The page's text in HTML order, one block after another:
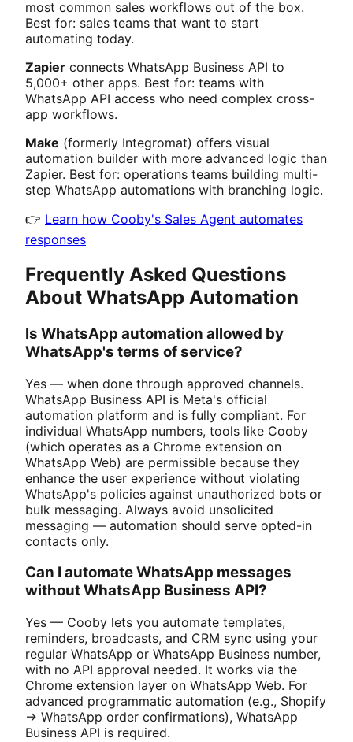
most common sales workflows out of the box.
Best for: sales teams that want to start
automating today.
Zapier connects WhatsApp Business API to
5,000+ other apps. Best for: teams with
WhatsApp API access who need complex cross-
app workflows.
Make (formerly Integromat) offers visual
automation builder with more advanced logic than
Zapier. Best for: operations teams building multi-
step WhatsApp automations with branching logic.
👉 Learn how Cooby's Sales Agent automates
responses
Frequently Asked Questions
About WhatsApp Automation
Is WhatsApp automation allowed by
WhatsApp's terms of service?
Yes — when done through approved channels.
WhatsApp Business API is Meta's official
automation platform and is fully compliant. For
individual WhatsApp numbers, tools like Cooby
(which operates as a Chrome extension on
WhatsApp Web) are permissible because they
enhance the user experience without violating
WhatsApp's policies against unauthorized bots or
bulk messaging. Always avoid unsolicited
messaging — automation should serve opted-in
contacts only.
Can I automate WhatsApp messages
without WhatsApp Business API?
Yes — Cooby lets you automate templates,
reminders, broadcasts, and CRM sync using your
regular WhatsApp or WhatsApp Business number,
with no API approval needed. It works via the
Chrome extension layer on WhatsApp Web. For
advanced programmatic automation (e.g., Shopify
→ WhatsApp order confirmations), WhatsApp
Business API is required.